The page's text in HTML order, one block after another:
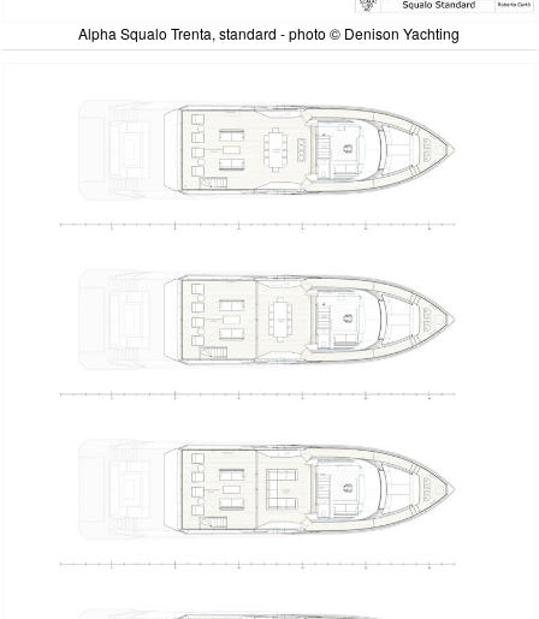
Alpha Squalo Trenta, standard - photo © Denison Yachting